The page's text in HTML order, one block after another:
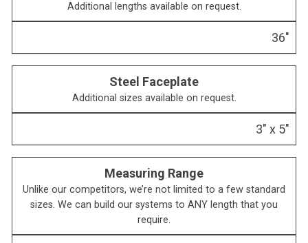
Additional lengths available on request.
36″
Steel Faceplate
Additional sizes available on request.
3″ x 5″
Measuring Range
Unlike our competitors, we’re not limited to a few standard
sizes. We can build our systems to ANY length that you
require.